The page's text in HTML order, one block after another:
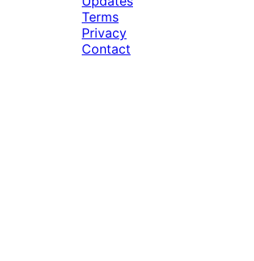
Terms
Privacy
Contact